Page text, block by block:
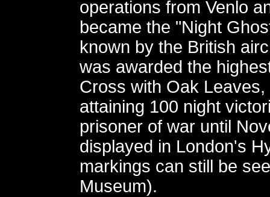
operations from Venlo
became the "Night
known by the British
was awarded the
Cross with Oak
attaining 100 night
prisoner of war until
displayed in London's
markings can still be
Museum).